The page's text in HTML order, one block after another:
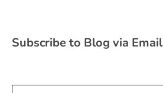
Subscribe to Blog via Email